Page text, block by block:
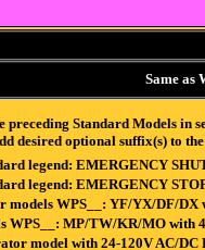
Same as
preceding Standard Models in
desired optional suffix(s) to
legend: EMERGENCY
legend: EMERGENCY
models WPS__: YF/YX/DF/
WPS__: MP/TW/KR/MO with
model with 24-120V AC/DC